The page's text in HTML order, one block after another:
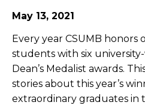
May 13, 2021
Every year CSUMB
students with six
Dean’s Medalist awards.
stories about this year’s
extraordinary graduates in